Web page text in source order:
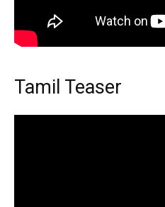
Tamil Teaser